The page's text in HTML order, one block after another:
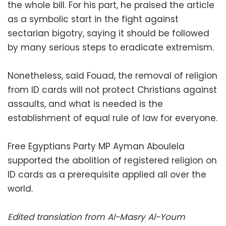
the whole bill. For his part, he praised the article
as a symbolic start in the fight against
sectarian bigotry, saying it should be followed
by many serious steps to eradicate extremism.
Nonetheless, said Fouad, the removal of religion
from ID cards will not protect Christians against
assaults, and what is needed is the
establishment of equal rule of law for everyone.
Free Egyptians Party MP Ayman Aboulela
supported the abolition of registered religion on
ID cards as a prerequisite applied all over the
world.
Edited translation from Al-Masry Al-Youm